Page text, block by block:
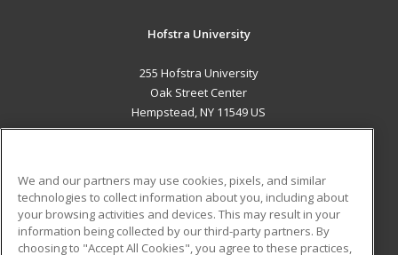
Hofstra University
255 Hofstra University
Oak Street Center
Hempstead, NY 11549 US
ADDITIONAL RESOURCES
Military
Student Blog
We and our partners may use cookies, pixels, and similar
technologies to collect information about you, including about
your browsing activities and devices. This may result in your
information being collected by our third-party partners. By
choosing to "Accept All Cookies", you agree to these practices,